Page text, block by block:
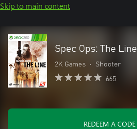
Skip to main content
Spec Ops: The Line
2K Games • Shooter
665
REDEEM A CODE